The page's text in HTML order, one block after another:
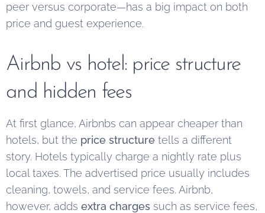
peer versus corporate—has a big impact on both
price and guest experience.
Airbnb vs hotel: price structure
and hidden fees
At first glance, Airbnbs can appear cheaper than
hotels, but the price structure tells a different
story. Hotels typically charge a nightly rate plus
local taxes. The advertised price usually includes
cleaning, towels, and service fees. Airbnb,
however, adds extra charges such as service fees,